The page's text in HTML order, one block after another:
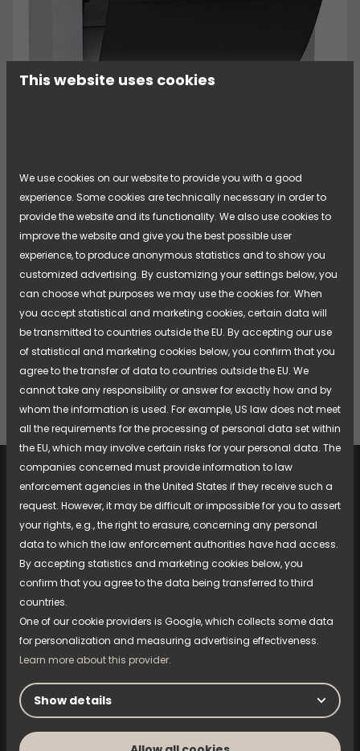
This website uses cookies
[...]
We use cookies on our website to provide you with a good
experience. Some cookies are technically necessary in order to
provide the website and its functionality. We also use cookies to
improve the website and give you the best possible user
experience, to produce anonymous statistics and to show you
customized advertising. By customizing your settings below, you
can choose what purposes we may use the cookies for. When
you accept statistical and marketing cookies, certain data will
be transmitted to countries outside the EU. By accepting our use
of statistical and marketing cookies below, you confirm that you
agree to the transfer of data to countries outside the EU. We
cannot take any responsibility or answer for exactly how and by
whom the information is used. For example, US law does not meet
all the requirements for the processing of personal data set within
the EU, which may involve certain risks for your personal data. The
companies concerned must provide information to law
enforcement agencies in the United States if they receive such a
request. However, it may be difficult or impossible for you to assert
your rights, e.g., the right to erasure, concerning any personal
data to which the law enforcement authorities have had access.
By accepting statistics and marketing cookies below, you
confirm that you agree to the data being transferred to third
countries.
One of our cookie providers is Google, which collects some data
for personalization and measuring advertising effectiveness.
Learn more about this provider.
Show details
Mangle KM 80
Read more about the product
Compare
Document bank
Spare parts, manuals, etc.
Submit a claim using this PDF